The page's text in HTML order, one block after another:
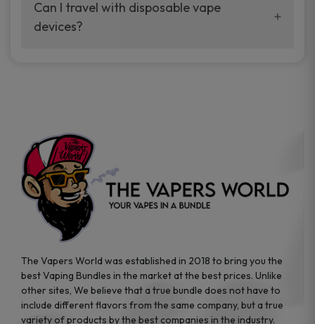
your vaping experience.
manufacturers, and our disposable vape
sample packs allow you to test different
Can I travel with disposable vape
devices?
the go.
The Vapers World was established in 2018 to bring you the
best Vaping Bundles in the market at the best prices. Unlike
other sites, We believe that a true bundle does not have to
include different flavors from the same company, but a true
variety of products by the best companies in the industry.